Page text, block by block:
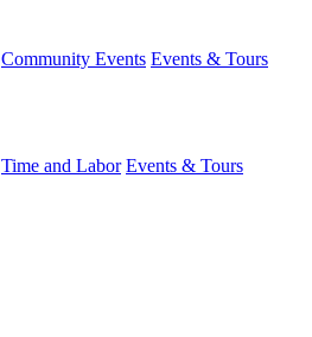
Community Events Events & Tours
Time and Labor Events & Tours